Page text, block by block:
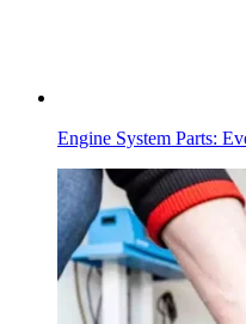
Engine System Parts: